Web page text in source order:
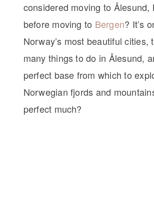
considered moving to Ålesund,
before moving to Bergen? It’s
Norway’s most beautiful cities,
many things to do in Ålesund,
perfect base from which to
Norwegian fjords and
perfect much?